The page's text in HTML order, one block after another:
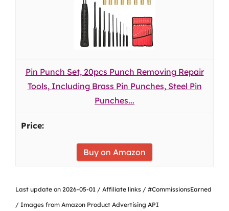
Pin Punch Set, 20pcs Punch Removing Repair
Tools, Including Brass Pin Punches, Steel Pin
Punches...
Buy on Amazon
Last update on 2026-05-01 / Affiliate links / #CommissionsEarned
/ Images from Amazon Product Advertising API